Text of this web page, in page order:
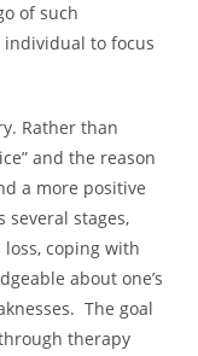
of such
to focus
Rather than
and the reason
a more positive
several stages,
coping with
about one’s
The goal
therapy